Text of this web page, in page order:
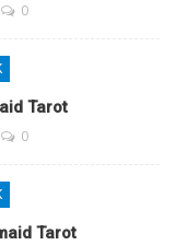
0
Tarot
0
Tarot